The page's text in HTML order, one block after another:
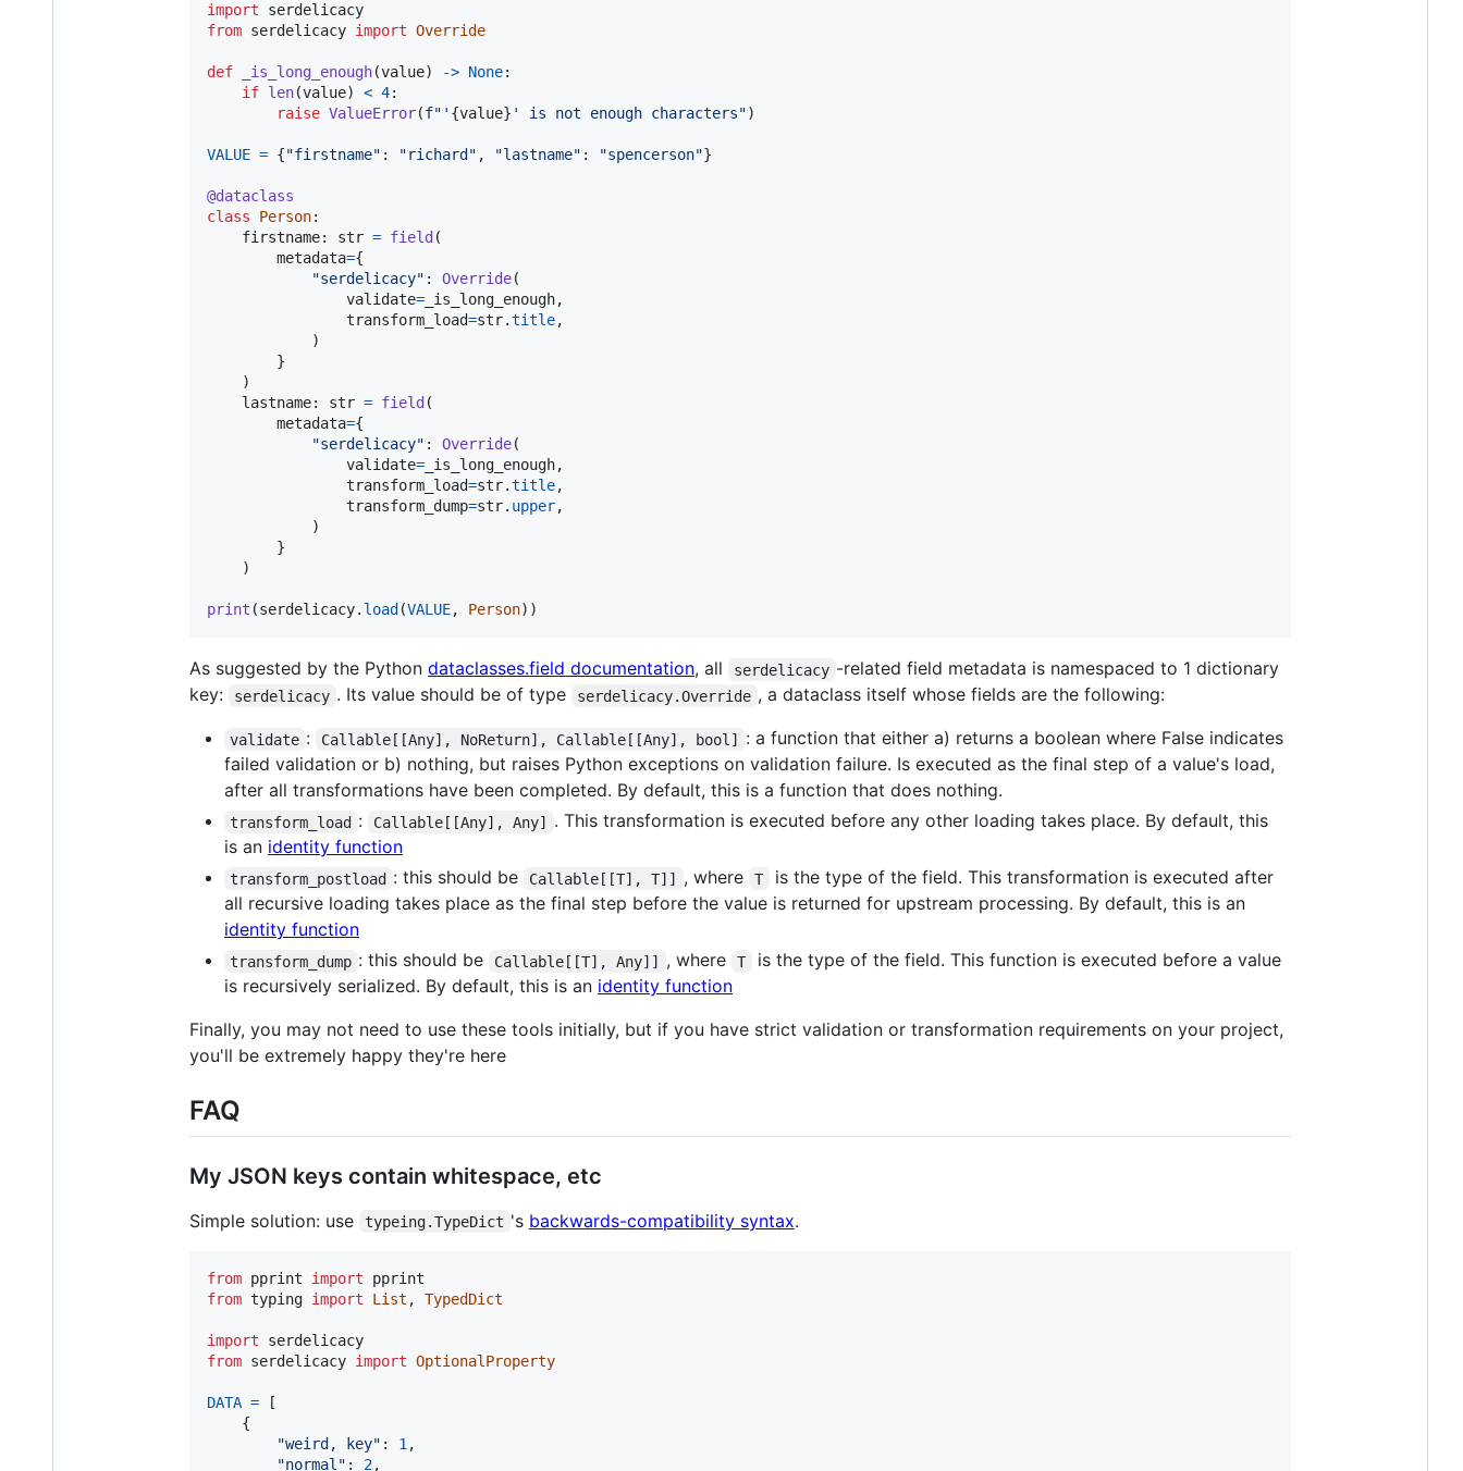
import
serdelicacy
from serdelicacy import Override
def _is_long_enough(value) -> None:
if len(value) < 4:
raise ValueError(f"' {value} ' is not enough characters")
VALUE = {"firstname" : "richard" , "lastname" : "spencerson"}
@dataclass
class
Person:
firstname: str = field (
metadata={
"serdelicacy" : Override(
validate= _is_long_enough,
transform_load=str.title,
            )
        }
    )
lastname: str = field (
metadata={
"serdelicacy" : Override(
validate= _is_long_enough,
transform_load=str.title,
transform_dump=str. upper,
            )
        }
    )
print (serdelicacy. load (VALUE, Person))
As suggested by the Python dataclasses.field documentation, all serdelicacy -related field metadata is namespaced to 1 dictionary
key:
serdelicacy . Its value should be of type serdelicacy.Override , a dataclass itself whose fields are the following:
validate : Callable[[Any], NoReturn], Callable[[Any], bool] : a function that either a) returns a boolean where False indicates
failed validation or b) nothing, but raises Python exceptions on validation failure. Is executed as the final step of a value's load,
after all transformations have been completed. By default, this is a function that does nothing.
transform_load : Callable[[Any], Any] . This transformation is executed before any other loading takes place. By default, this
is an identity function
transform_postload : this should be Callable[[T], T]] , where T
is the type of the field. This transformation is executed after
all recursive loading takes place as the final step before the value is returned for upstream processing. By default, this is an
identity function
transform_dump : this should be Callable[[T], Any]] , where T
is the type of the field. This function is executed before a value
is recursively serialized. By default, this is an identity function
Finally, you may not need to use these tools initially, but if you have strict validation or transformation requirements on your project,
you'll be extremely happy they're here
FAQ
My JSON keys contain whitespace, etc
Simple solution: use typeing.TypeDict 's backwards-compatibility syntax.
from pprint import
pprint
from typing import List , TypedDict
import
serdelicacy
from serdelicacy import OptionalProperty
DATA = [
    {
"weird, key" : 1 ,
"normal" : 2,